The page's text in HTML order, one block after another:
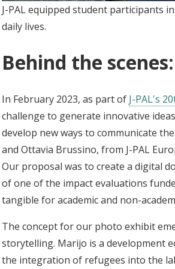
J-PAL equipped student participants
daily lives.
Behind the
In February 2023, as part of J-PAL's
challenge to generate innovative
develop new ways to communicate
and Ottavia Brussino, from J-PAL
Our proposal was to create a digital
of one of the impact evaluations
tangible for academic and non-
The concept for our photo exhibit
storytelling. Marijo is a development
the integration of refugees into the